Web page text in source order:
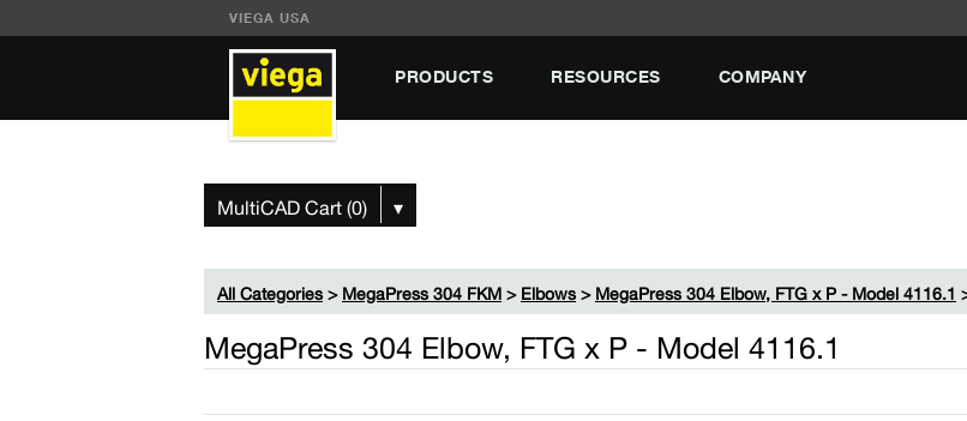
VIEGA USA
PRODUCTS RESOURCES COMPANY
MultiCAD Cart (0) ▾
All Categories>MegaPress 304 FKM>Elbows>MegaPress 304 Elbow, FTG x P - Model 4116.1
MegaPress 304 Elbow, FTG x P - Model 4116.1